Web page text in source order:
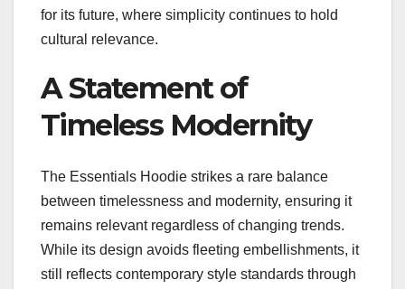
for its future, where simplicity continues to hold
cultural relevance.
A Statement of
Timeless Modernity
The Essentials Hoodie strikes a rare balance
between timelessness and modernity, ensuring it
remains relevant regardless of changing trends.
While its design avoids fleeting embellishments, it
still reflects contemporary style standards through